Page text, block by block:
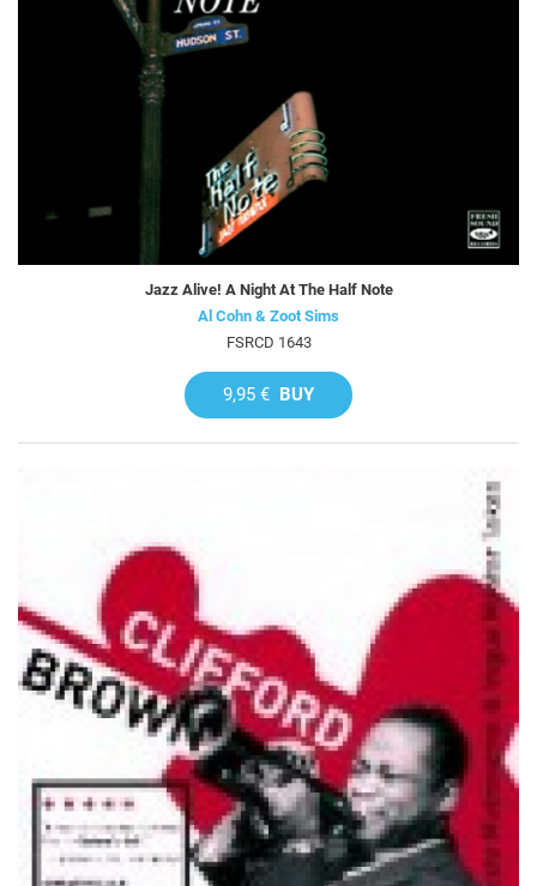
Jazz Alive! A Night At The Half Note
Al Cohn & Zoot Sims
FSRCD 1643
9,95 € BUY